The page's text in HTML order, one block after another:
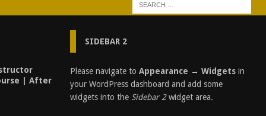
| After
SIDEBAR 2
Please navigate to Appearance → Widgetsin
your WordPress dashboard and add some
widgets into the Sidebar 2widget area.